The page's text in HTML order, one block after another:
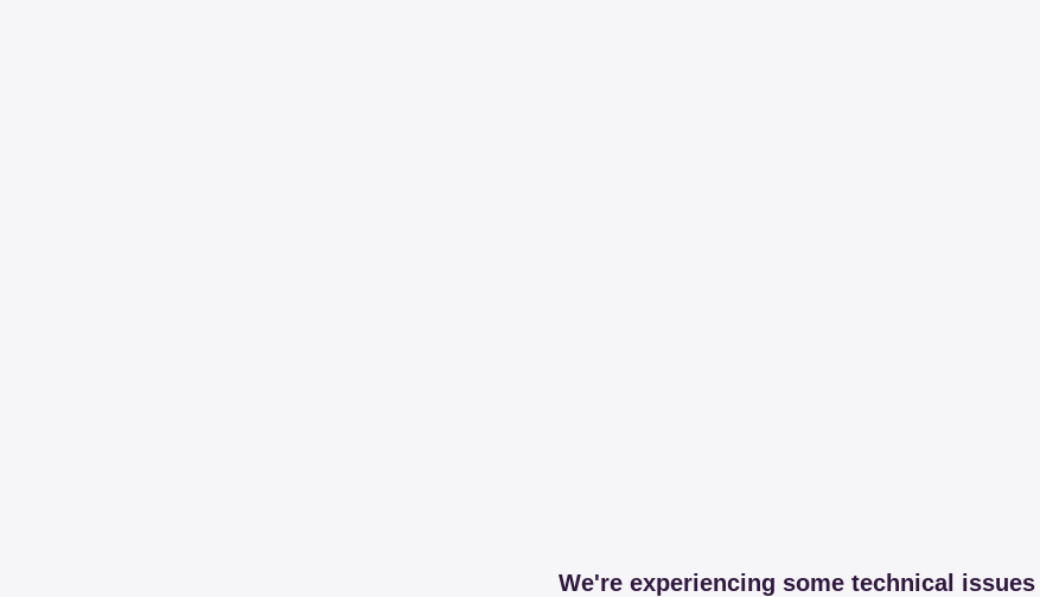
We're experiencing some technical issues